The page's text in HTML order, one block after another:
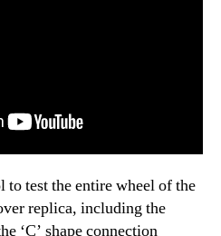
to test the entire wheel of the
replica, including the
‘C’ shape connection